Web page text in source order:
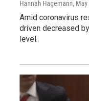
Hannah Hagemann,
Amid coronavirus
driven decreased
level.